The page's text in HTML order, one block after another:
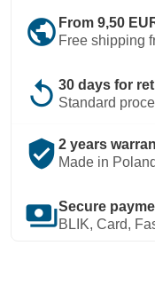
public From 9,50
Free shipping
replay 30 days for
Standard
verified_user 2 years
Made in
paymentsSecure
BLIK, Card,